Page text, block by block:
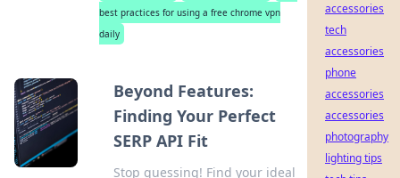
best practices for using a free chrome vpn
daily
Beyond Features:
Finding Your Perfect
SERP API Fit
Stop guessing! Find your ideal
accessories
tech
accessories
phone
accessories
accessories
photography
lighting tips